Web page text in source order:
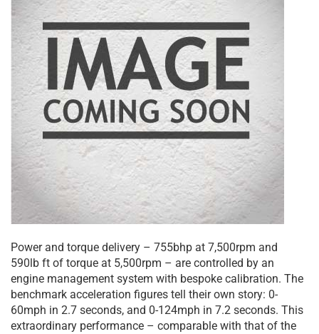
Power and torque delivery – 755bhp at 7,500rpm and
590lb ft of torque at 5,500rpm – are controlled by an
engine management system with bespoke calibration. The
benchmark acceleration figures tell their own story: 0-
60mph in 2.7 seconds, and 0-124mph in 7.2 seconds. This
extraordinary performance – comparable with that of the